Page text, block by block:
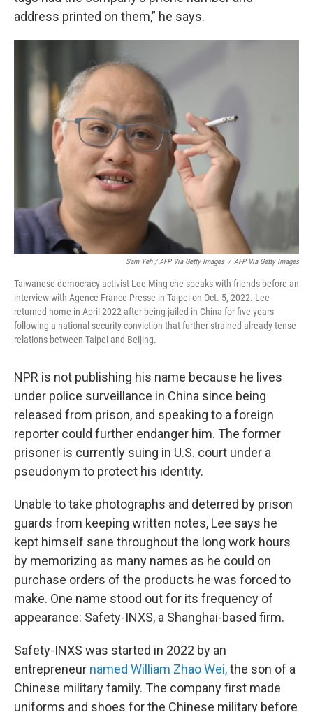
address printed on them,” he says.
Sam Yeh / AFP Via Getty Images / AFP Via Getty Images
Taiwanese democracy activist Lee Ming-che speaks with friends before an
interview with Agence France-Presse in Taipei on Oct. 5, 2022. Lee
returned home in April 2022 after being jailed in China for five years
following a national security conviction that further strained already tense
relations between Taipei and Beijing.
NPR is not publishing his name because he lives
under police surveillance in China since being
released from prison, and speaking to a foreign
reporter could further endanger him. The former
prisoner is currently suing in U.S. court under a
pseudonym to protect his identity.
Unable to take photographs and deterred by prison
guards from keeping written notes, Lee says he
kept himself sane throughout the long work hours
by memorizing as many names as he could on
purchase orders of the products he was forced to
make. One name stood out for its frequency of
appearance: Safety-INXS, a Shanghai-based firm.
Safety-INXS was started in 2022 by an
entrepreneur named William Zhao Wei,the son of a
Chinese military family. The company first made
uniforms and shoes for the Chinese military before